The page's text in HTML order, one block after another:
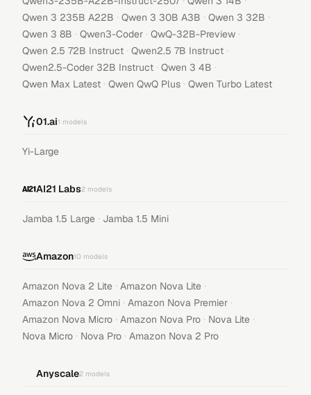
Qwen 3 235B A22B · Qwen 3 30B A3B · Qwen 3 32B ·
Qwen 3 8B · Qwen3-Coder · QwQ-32B-Preview ·
Qwen 2.5 72B Instruct · Qwen2.5 7B Instruct ·
Qwen2.5-Coder 32B Instruct · Qwen 3 4B ·
Qwen Max Latest · Qwen QwQ Plus · Qwen Turbo Latest
01.ai1 models
Yi-Large
AI21 Labs2 models
Jamba 1.5 Large · Jamba 1.5 Mini
Amazon10 models
Amazon Nova 2 Lite · Amazon Nova Lite ·
Amazon Nova 2 Omni · Amazon Nova Premier ·
Amazon Nova Micro · Amazon Nova Pro · Nova Lite ·
Nova Micro · Nova Pro · Amazon Nova 2 Pro
Anyscale2 models